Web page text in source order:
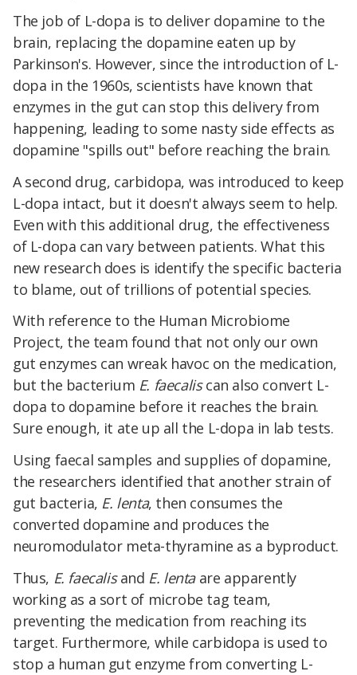
The job of L-dopa is to deliver dopamine to the
brain, replacing the dopamine eaten up by
Parkinson's. However, since the introduction of L-
dopa in the 1960s, scientists have known that
enzymes in the gut can stop this delivery from
happening, leading to some nasty side effects as
dopamine "spills out" before reaching the brain.
A second drug, carbidopa, was introduced to keep
L-dopa intact, but it doesn't always seem to help.
Even with this additional drug, the effectiveness
of L-dopa can vary between patients. What this
new research does is identify the specific bacteria
to blame, out of trillions of potential species.
With reference to the Human Microbiome
Project, the team found that not only our own
gut enzymes can wreak havoc on the medication,
but the bacterium E. faecaliscan also convert L-
dopa to dopamine before it reaches the brain.
Sure enough, it ate up all the L-dopa in lab tests.
Using faecal samples and supplies of dopamine,
the researchers identified that another strain of
gut bacteria, E. lenta, then consumes the
converted dopamine and produces the
neuromodulator meta-thyramine as a byproduct.
Thus, E. faecalisand E. lentaare apparently
working as a sort of microbe tag team,
preventing the medication from reaching its
target. Furthermore, while carbidopa is used to
stop a human gut enzyme from converting L-